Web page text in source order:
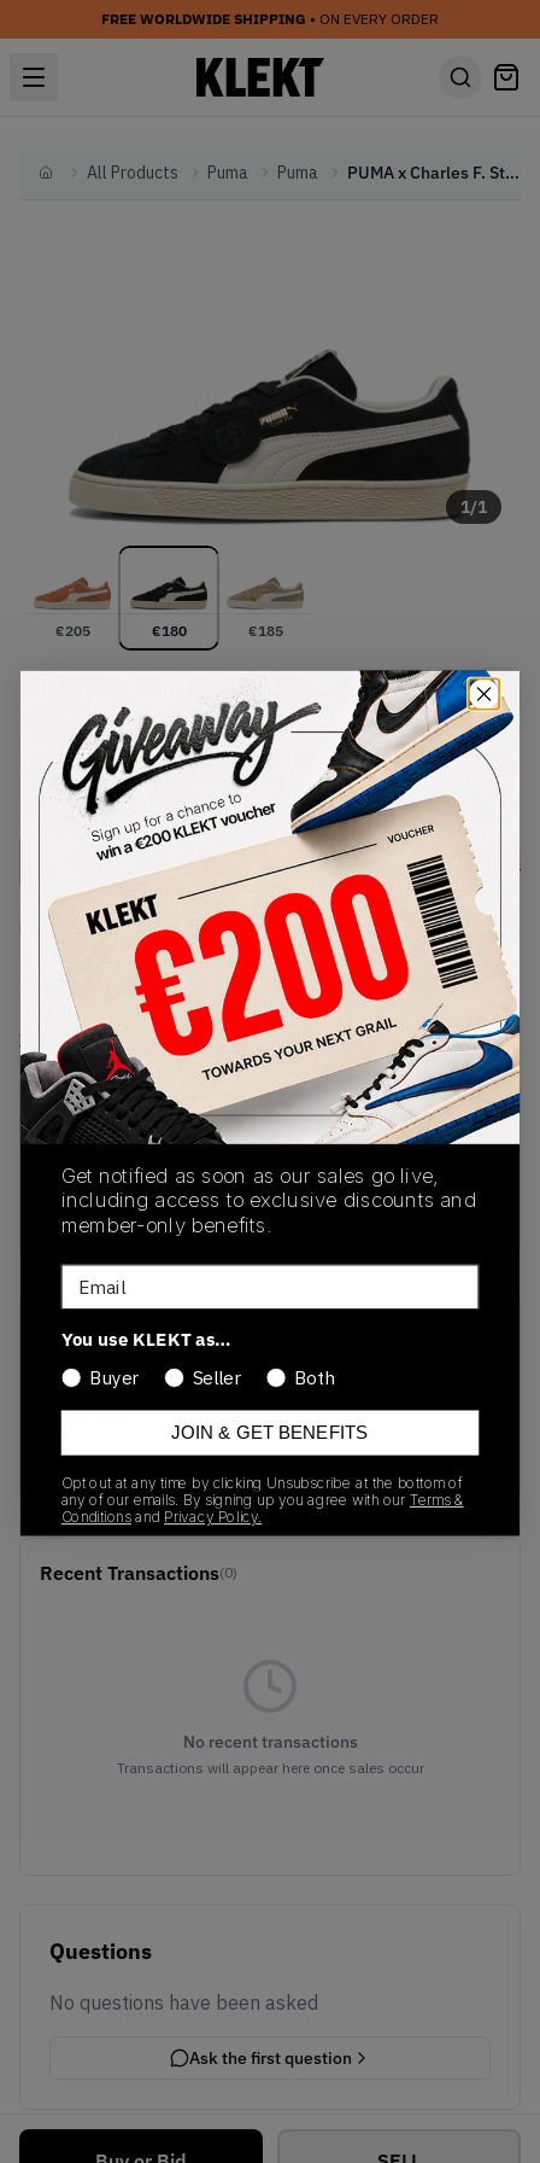
FREE WORLDWIDE SHIPPING • ON EVERY ORDER
HomeAll Products Puma Puma PUMA x Charles F. Stead Suede 'Black' (2026)
1/1
€205 €180 €185
PUMA x Charles F. Stead Suede
'Black' (2026)
SKU: 403700-01Condition:Brand New
USSize
Size Guide
Lowest Listing Price
180
View all listings
Highest Bid
-
View all bids
PRODUCT
DESCRIPTION
SHIPPING
INFORMATION
AUTHENTICATION
PROCESS
Buy & sell this product on KLEKT.
SKU
403700-01
02/28/2026
Black/White
Recent Transactions(0)
No recent transactions
Transactions will appear here once sales occur
Questions
No questions have been asked
Ask the first question
Get notified as soon as our sales go live,
including access to exclusive discounts and
member-only benefits.
Email
You use KLEKT as…
Buyer
Seller Both
JOIN & GET BENEFITS
Opt out at any time by clicking Unsubscribe at the bottom of
any of our emails. By signing up you agree with our Terms &
Conditions and Privacy Policy.